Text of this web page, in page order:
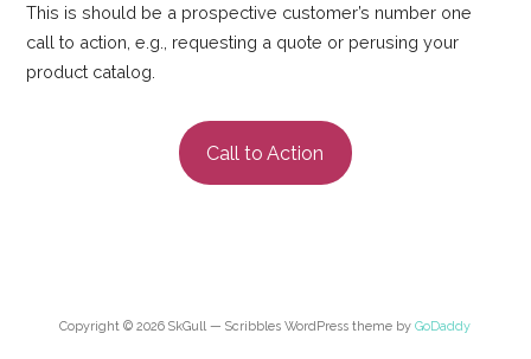
This is should be a prospective customer’s number one
call to action, e.g., requesting a quote or perusing your
product catalog.
Call to Action
Copyright © 2026 SkGull — Scribbles WordPress theme byGoDaddy